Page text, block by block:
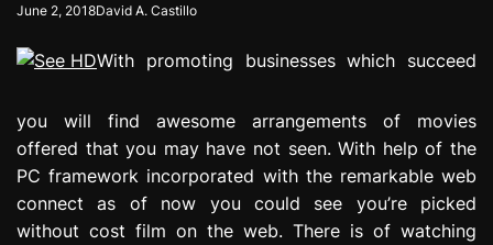
o
r
s
o
n
June 2, 2018David A. Castillo
With promoting businesses which succeed
you will find awesome arrangements of movies
offered that you may have not seen. With help of the
PC framework incorporated with the remarkable web
connect as of now you could see you’re picked
without cost film on the web. There is of watching